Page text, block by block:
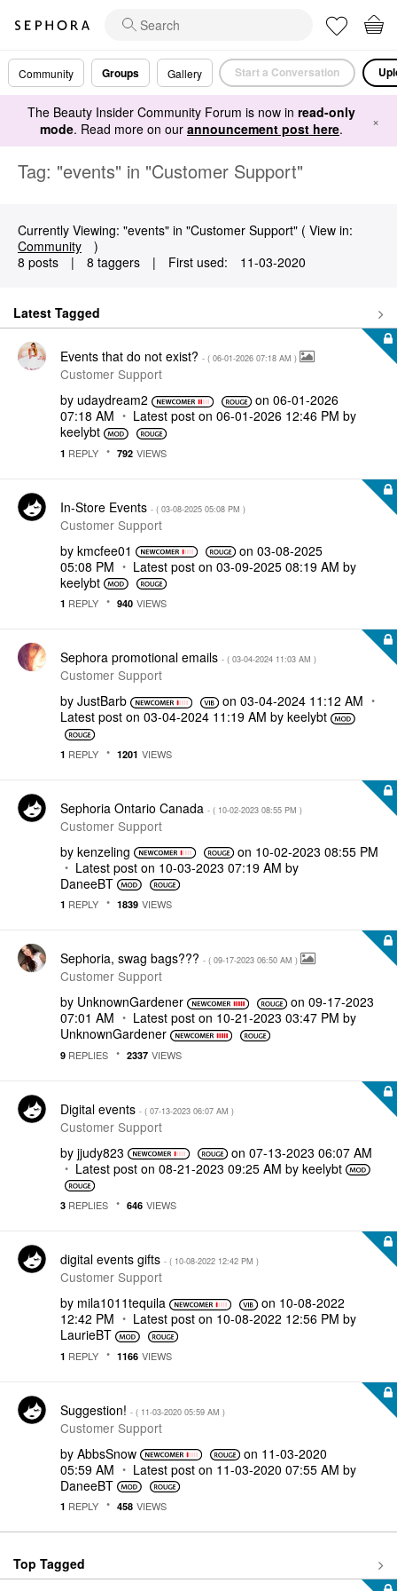
Community Groups Gallery Start a Conversation
The Beauty Insider Community Forum is now in read-only
mode. Read more on our announcement post here. ×
Tag: "events" in "Customer Support"
Currently Viewing: "events" in "Customer Support" ( View in:
Community
)
8 posts
| 8 taggers | First used: ‎11-03-2020
Latest Tagged
Events that do not exist? - ( ‎06-01-2026 07:18 AM )
Customer Support
by udaydream2 on ‎06-01-2026
07:18 AM
Latest post on ‎06-01-2026 12:46 PM by
keelybt
1 REPLY 792 VIEWS
In-Store Events - ( ‎03-08-2025 05:08 PM )
Customer Support
by kmcfee01 on ‎03-08-2025
05:08 PM
Latest post on ‎03-09-2025 08:19 AM by
keelybt
1 REPLY 940 VIEWS
Sephora promotional emails - ( ‎03-04-2024 11:03 AM )
Customer Support
by JustBarb on ‎03-04-2024 11:12 AM
Latest post on ‎03-04-2024 11:19 AM by keelybt
1 REPLY 1201 VIEWS
Sephoria Ontario Canada - ( ‎10-02-2023 08:55 PM )
Customer Support
by kenzeling on ‎10-02-2023 08:55 PM
Latest post on ‎10-03-2023 07:19 AM by
DaneeBT
1 REPLY 1839 VIEWS
Sephoria, swag bags??? - ( ‎09-17-2023 06:50 AM )
Customer Support
by UnknownGardener on ‎09-17-2023
07:01 AM
Latest post on ‎10-21-2023 03:47 PM by
UnknownGardener
9 REPLIES 2337 VIEWS
Digital events - ( ‎07-13-2023 06:07 AM )
Customer Support
by jjudy823 on ‎07-13-2023 06:07 AM
Latest post on ‎08-21-2023 09:25 AM by keelybt
3 REPLIES 646 VIEWS
digital events gifts - ( ‎10-08-2022 12:42 PM )
Customer Support
by mila1011tequila on ‎10-08-2022
12:42 PM
Latest post on ‎10-08-2022 12:56 PM by
LaurieBT
1 REPLY 1166 VIEWS
Suggestion! - ( ‎11-03-2020 05:59 AM )
Customer Support
by AbbsSnow on ‎11-03-2020
05:59 AM
Latest post on ‎11-03-2020 07:55 AM by
DaneeBT
1 REPLY 458 VIEWS
Top Tagged